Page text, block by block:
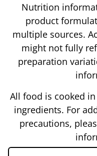
Nutrition
product
multiple sources.
might not fully
preparation
All food is cooked
ingredients. For
precautions,